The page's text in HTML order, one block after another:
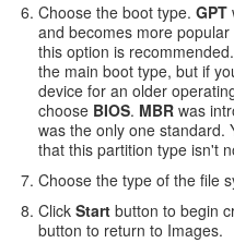
Choose the boot type. GPT
and becomes more
this option is
the main boot type, but if
device for an older
choose BIOS. MBR was
was the only one standard.
that this partition type isn't
Choose the type of the file
Click Start button to begin
button to return to Images.